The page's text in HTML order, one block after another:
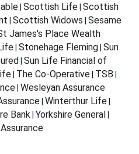
| Scottish Life| Scottish
Scottish Widows Sesame
James's Place Wealth
Stonehage Fleming Sun
Sun Life Financial of
The Co-Operative TSB
| Wesleyan Assurance
Winterthur Life
Bank Yorkshire General